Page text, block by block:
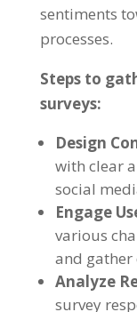
sentiments
processes.
Steps to
surveys:
Design
with clear
social
Engage
various
and gather
Analyze
survey